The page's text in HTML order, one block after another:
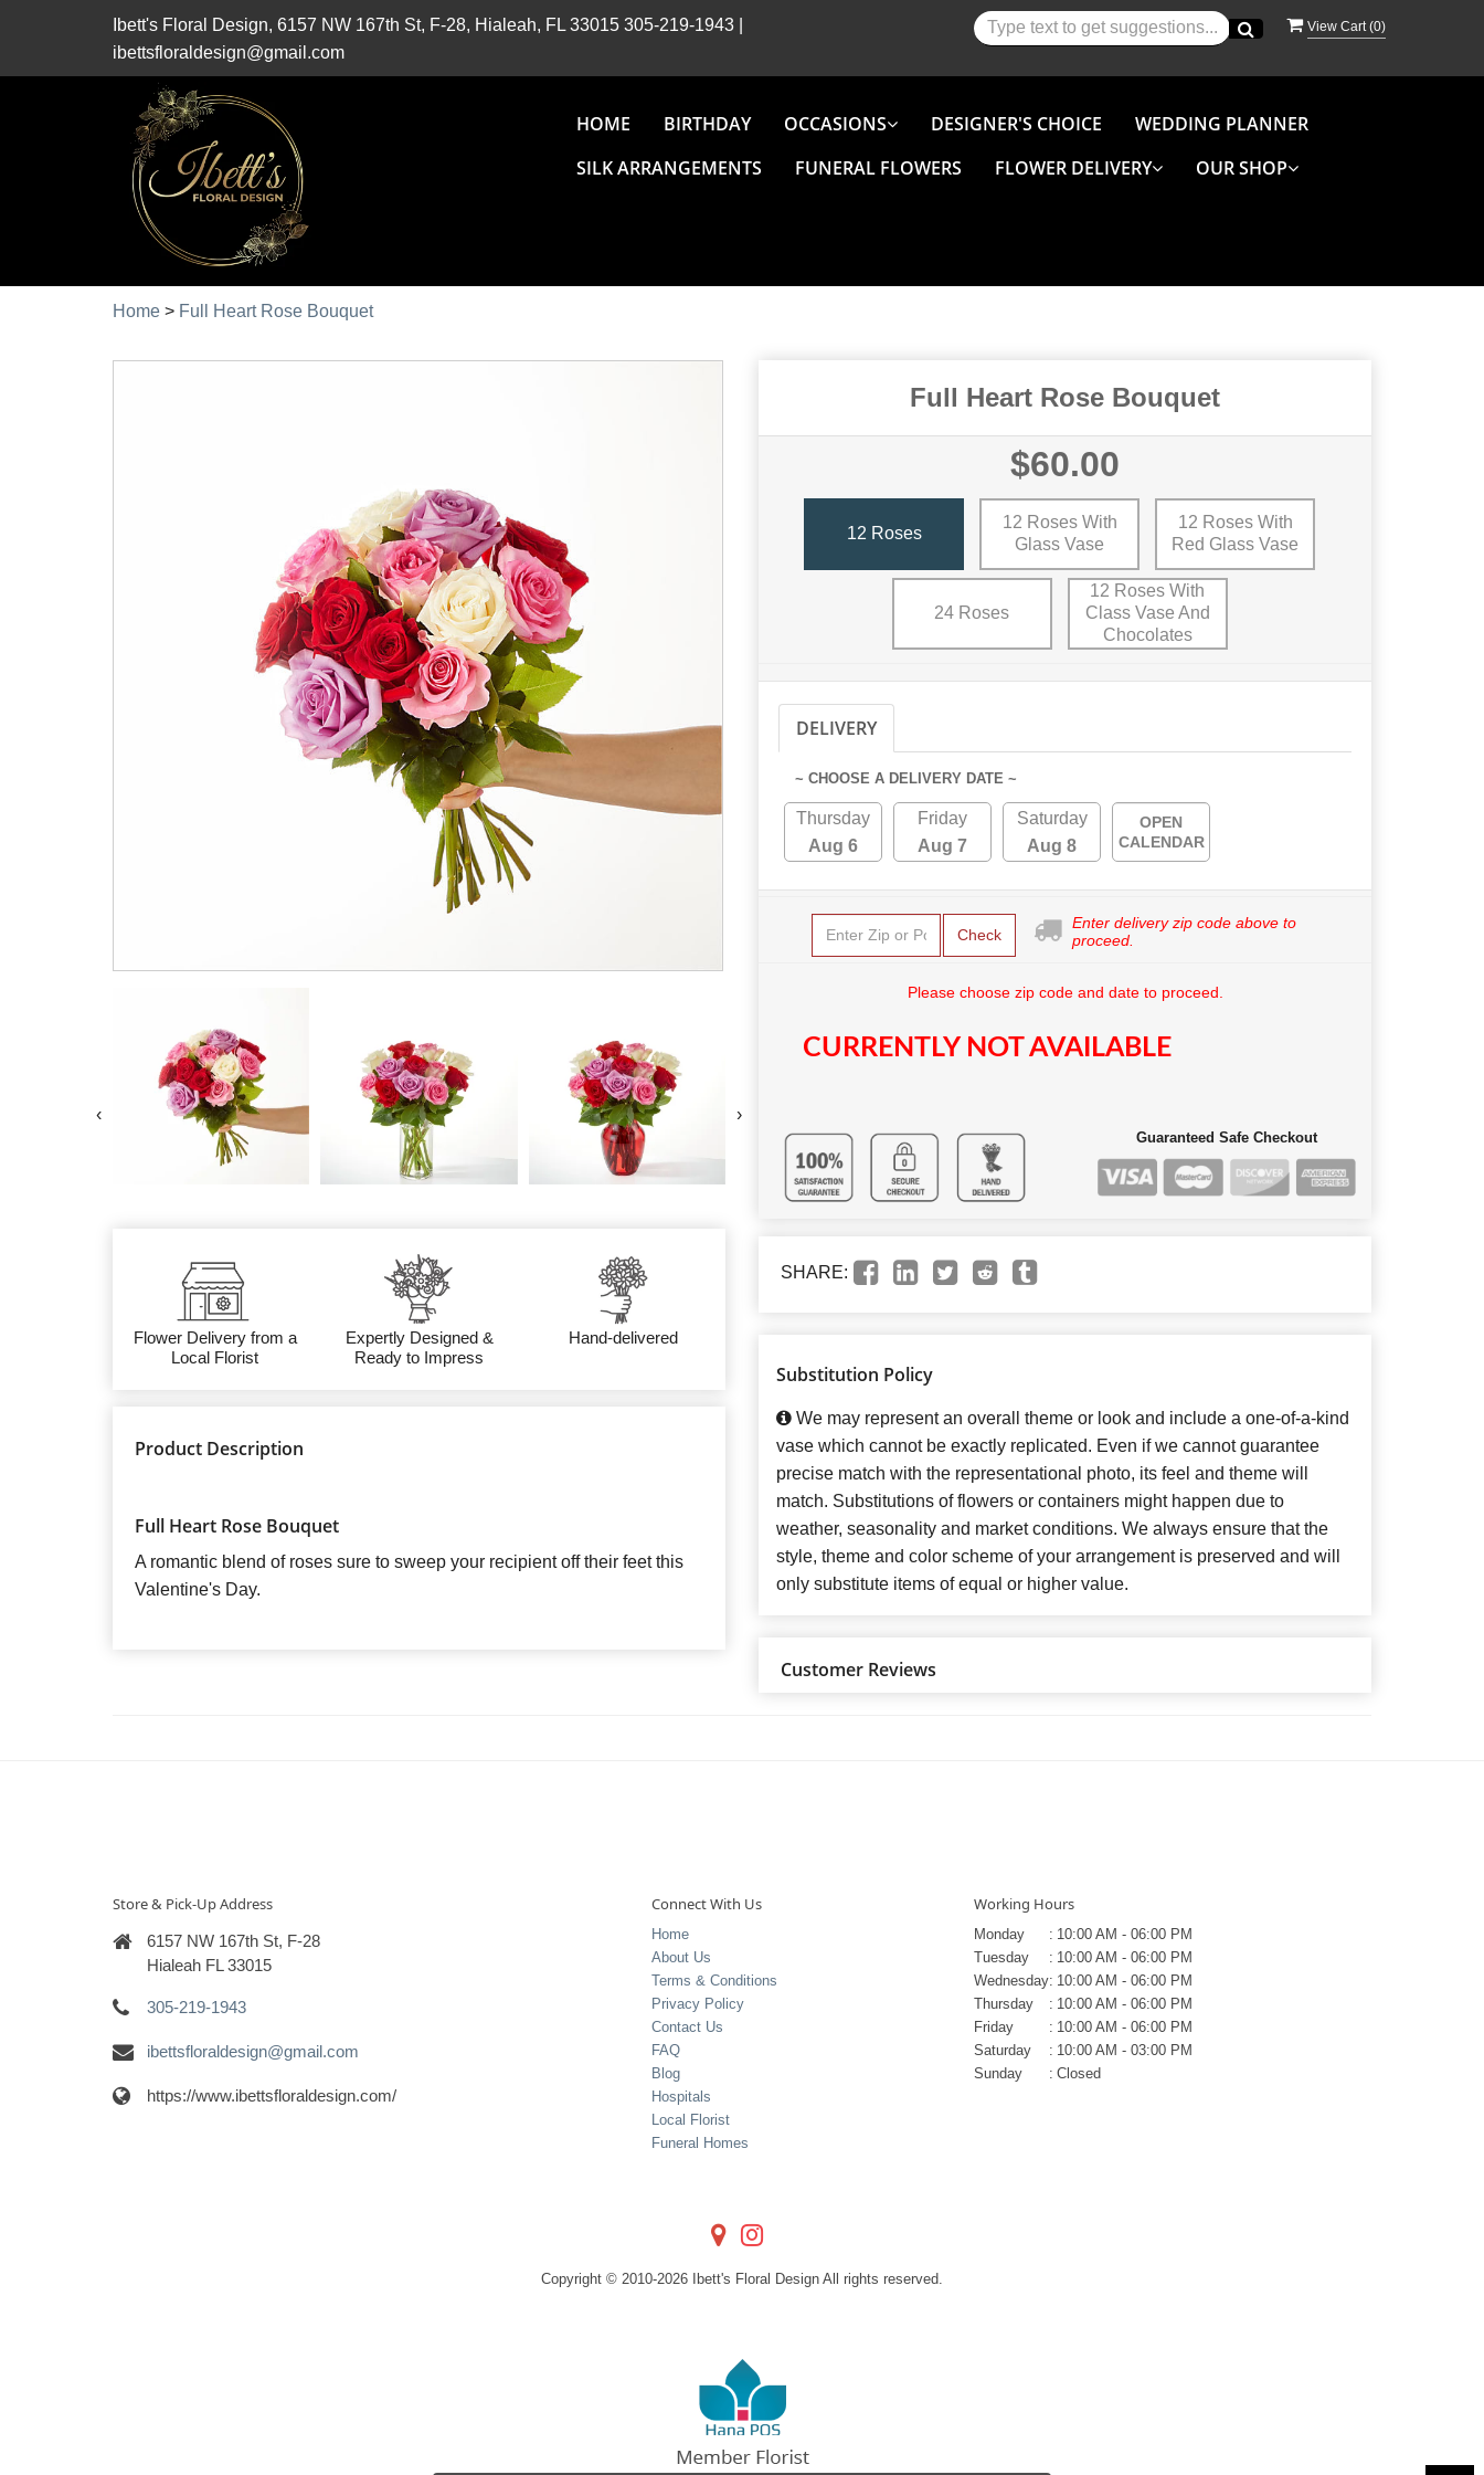
Ibett's Floral Design, 6157 NW 167th St, F-28, Hialeah, FL 33015 305-219-1943
ibettsfloraldesign@gmail.com
View Cart (0)
HOME BIRTHDAY OCCASIONS DESIGNER'S CHOICE
WEDDING PLANNER
SILK ARRANGEMENTS
FUNERAL FLOWERS FLOWER DELIVERY OUR SHOP
Home > Full Heart Rose Bouquet
‹ ›
Flower Delivery from a
Local Florist
Expertly Designed &
Ready to Impress
Hand-delivered
Product Description
Full Heart Rose Bouquet
A romantic blend of roses sure to sweep your recipient off their feet this
Valentine's Day.
Full Heart Rose Bouquet
$60.00
12 Roses
12 Roses With
Glass Vase
12 Roses With
Red Glass Vase
24 Roses
12 Roses With
Class Vase And
Chocolates
DELIVERY
~ CHOOSE A DELIVERY DATE ~
Thursday
Aug 6
Friday
Aug 7
Saturday
Aug 8
OPEN
CALENDAR
Check
Enter delivery zip code above to
proceed.
Please choose zip code and date to proceed.
CURRENTLY NOT AVAILABLE
Guaranteed Safe Checkout
SHARE:
Substitution Policy
We may represent an overall theme or look and include a one-of-a-kind
vase which cannot be exactly replicated. Even if we cannot guarantee
precise match with the representational photo, its feel and theme will
match. Substitutions of flowers or containers might happen due to
weather, seasonality and market conditions. We always ensure that the
style, theme and color scheme of your arrangement is preserved and will
only substitute items of equal or higher value.
Customer Reviews
Store & Pick-Up Address
6157 NW 167th St, F-28
Hialeah FL 33015
305-219-1943
ibettsfloraldesign@gmail.com
https://www.ibettsfloraldesign.com/
Connect With Us
Home
About Us
Terms & Conditions
Privacy Policy
Contact Us
FAQ
Blog
Hospitals
Local Florist
Funeral Homes
Working Hours
Monday : 10:00 AM - 06:00 PM
Tuesday
: 10:00 AM - 06:00 PM
Wednesday: 10:00 AM - 06:00 PM
Thursday
: 10:00 AM - 06:00 PM
Friday
: 10:00 AM - 06:00 PM
Saturday
: 10:00 AM - 03:00 PM
Sunday
: Closed
Copyright © 2010-2026 Ibett's Floral Design All rights reserved.